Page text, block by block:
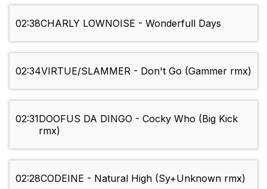
02:38CHARLY LOWNOISE - Wonderfull Days
02:34VIRTUE/SLAMMER - Don't Go (Gammer rmx)
02:31DOOFUS DA DINGO - Cocky Who (Big Kick
rmx)
02:28CODEINE - Natural High (Sy+Unknown rmx)